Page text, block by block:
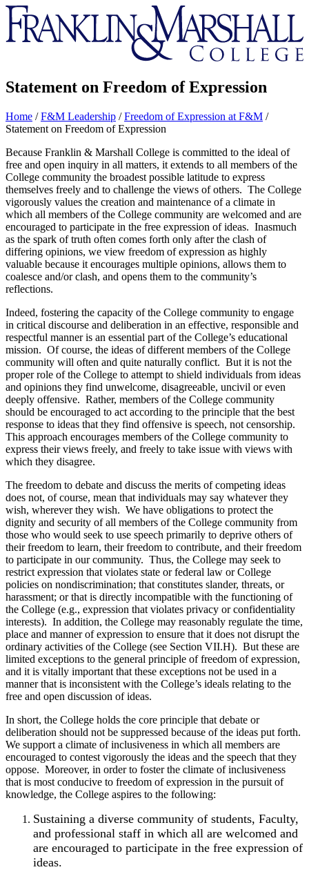
Franklin
&
Marshall
Statement on Freedom of Expression
Home /F&M Leadership /Freedom of Expression at F&M /
Statement on Freedom of Expression
Because Franklin & Marshall College is committed to the ideal of
free and open inquiry in all matters, it extends to all members of the
College community the broadest possible latitude to express
themselves freely and to challenge the views of others. The College
vigorously values the creation and maintenance of a climate in
which all members of the College community are welcomed and are
encouraged to participate in the free expression of ideas. Inasmuch
as the spark of truth often comes forth only after the clash of
differing opinions, we view freedom of expression as highly
valuable because it encourages multiple opinions, allows them to
coalesce and/or clash, and opens them to the community’s
reflections.
Indeed, fostering the capacity of the College community to engage
in critical discourse and deliberation in an effective, responsible and
respectful manner is an essential part of the College’s educational
mission. Of course, the ideas of different members of the College
community will often and quite naturally conflict. But it is not the
proper role of the College to attempt to shield individuals from ideas
and opinions they find unwelcome, disagreeable, uncivil or even
deeply offensive. Rather, members of the College community
should be encouraged to act according to the principle that the best
response to ideas that they find offensive is speech, not censorship.
This approach encourages members of the College community to
express their views freely, and freely to take issue with views with
which they disagree.
The freedom to debate and discuss the merits of competing ideas
does not, of course, mean that individuals may say whatever they
wish, wherever they wish. We have obligations to protect the
dignity and security of all members of the College community from
those who would seek to use speech primarily to deprive others of
their freedom to learn, their freedom to contribute, and their freedom
to participate in our community. Thus, the College may seek to
restrict expression that violates state or federal law or College
policies on nondiscrimination; that constitutes slander, threats, or
harassment; or that is directly incompatible with the functioning of
the College (e.g., expression that violates privacy or confidentiality
interests). In addition, the College may reasonably regulate the time,
place and manner of expression to ensure that it does not disrupt the
ordinary activities of the College (see Section VII.H). But these are
limited exceptions to the general principle of freedom of expression,
and it is vitally important that these exceptions not be used in a
manner that is inconsistent with the College’s ideals relating to the
free and open discussion of ideas.
In short, the College holds the core principle that debate or
deliberation should not be suppressed because of the ideas put forth.
We support a climate of inclusiveness in which all members are
encouraged to contest vigorously the ideas and the speech that they
oppose. Moreover, in order to foster the climate of inclusiveness
that is most conducive to freedom of expression in the pursuit of
knowledge, the College aspires to the following:
Sustaining a diverse community of students, Faculty,
and professional staff in which all are welcomed and
are encouraged to participate in the free expression of
ideas.